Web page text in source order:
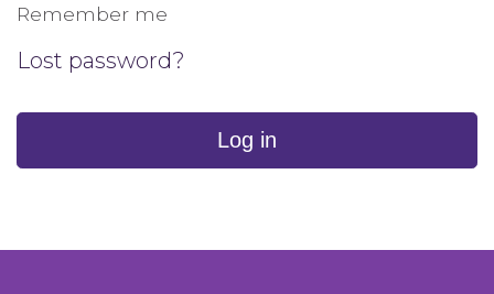
Remember me
Lost password?
Log in